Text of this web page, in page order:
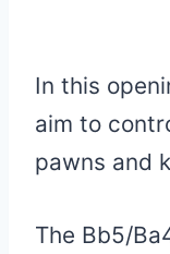
In this
aim to
pawns and
The Bb5/